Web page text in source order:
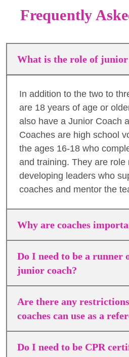
Frequently
What is the role of junior
In addition to the two to
are 18 years of age or
also have a Junior Coach
Coaches are high school
the ages 16-18 who
and training. They are role
developing leaders who
coaches and mentor the
Why are coaches
Do I need to be a runner
junior coach?
Are there any
coaches can use as a
Do I need to be CPR